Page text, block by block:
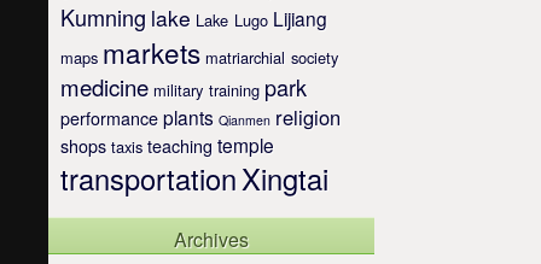
Kumning lake Lake Lugo Lijiang
maps markets matriarchial society
medicine military training park
performance plants Qianmen religion
shops taxis teaching temple
transportationXingtai
Archives